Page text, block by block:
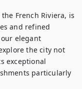
French Riviera, is
and refined
elegant
the city not
exceptional
particularly